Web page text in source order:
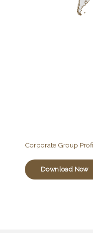
Corporate Group
Download Now